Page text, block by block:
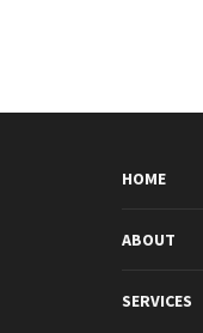
HOME
ABOUT
SERVICES